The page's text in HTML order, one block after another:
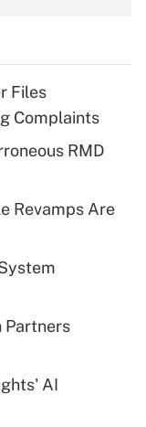
for tip
plan for
leave
Act
Files
Complaints
RMD
Revamps Are
Partners
AI